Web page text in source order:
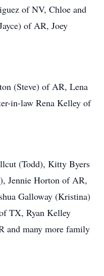
of NV, Chloe and
of AR, Joey
(Steve) of AR, Lena
in-law Rena Kelley of
(Todd), Kitty Byers
Jennie Horton of AR,
Galloway (Kristina)
TX, Ryan Kelley
and many more family